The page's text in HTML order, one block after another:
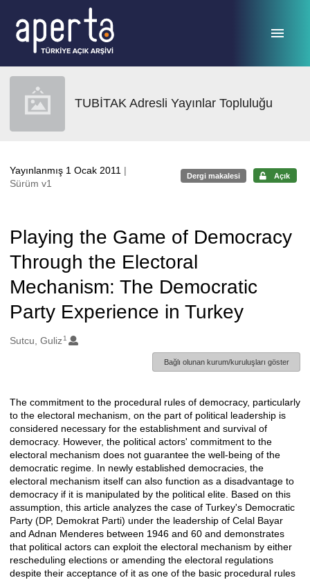
TUBİTAK Adresli Yayınlar Topluluğu
Yayınlanmış 1 Ocak 2011 |
Sürüm v1
Dergi makalesi Açık
Playing the Game of Democracy
Through the Electoral
Mechanism: The Democratic
Party Experience in Turkey
Oluşturanlar
Sutcu, Guliz 1
Bağlı olunan kurum/kuruluşları göster
Açıklama
The commitment to the procedural rules of democracy, particularly
to the electoral mechanism, on the part of political leadership is
considered necessary for the establishment and survival of
democracy. However, the political actors' commitment to the
electoral mechanism does not guarantee the well-being of the
democratic regime. In newly established democracies, the
electoral mechanism itself can also function as a disadvantage to
democracy if it is manipulated by the political elite. Based on this
assumption, this article analyzes the case of Turkey's Democratic
Party (DP, Demokrat Parti) under the leadership of Celal Bayar
and Adnan Menderes between 1946 and 60 and demonstrates
that political actors can exploit the electoral mechanism by either
rescheduling elections or amending the electoral regulations
despite their acceptance of it as one of the basic procedural rules